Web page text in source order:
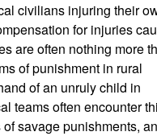
civilians injuring their
for injuries
are often nothing more
of punishment in rural
of an unruly child in
teams often encounter
savage punishments,